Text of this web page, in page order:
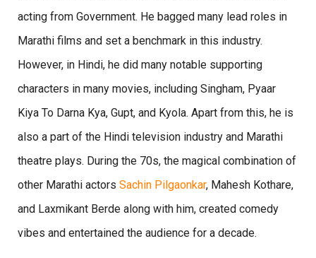
acting from Government. He bagged many lead roles in
Marathi films and set a benchmark in this industry.
However, in Hindi, he did many notable supporting
characters in many movies, including Singham, Pyaar
Kiya To Darna Kya, Gupt, and Kyola. Apart from this, he is
also a part of the Hindi television industry and Marathi
theatre plays. During the 70s, the magical combination of
other Marathi actors Sachin Pilgaonkar, Mahesh Kothare,
and Laxmikant Berde along with him, created comedy
vibes and entertained the audience for a decade.